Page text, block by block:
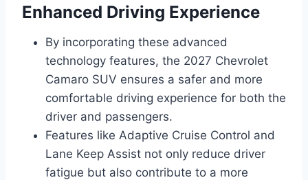
Enhanced Driving Experience
By incorporating these advanced
technology features, the 2027 Chevrolet
Camaro SUV ensures a safer and more
comfortable driving experience for both the
driver and passengers.
Features like Adaptive Cruise Control and
Lane Keep Assist not only reduce driver
fatigue but also contribute to a more